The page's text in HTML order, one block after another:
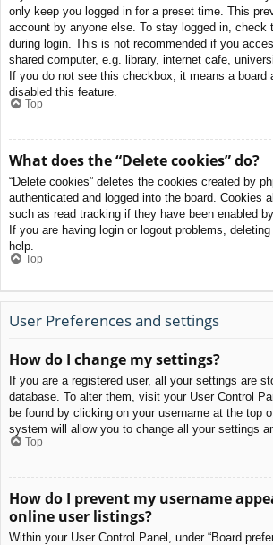
only keep you logged in for a preset time. This
account by anyone else. To stay logged in, check
during login. This is not recommended if you
shared computer, e.g. library, internet cafe,
If you do not see this checkbox, it means a board
disabled this feature.
Top
What does the “Delete cookies” do?
“Delete cookies” deletes the cookies created by
authenticated and logged into the board. Cookies
such as read tracking if they have been enabled
If you are having login or logout problems,
help.
Top
User Preferences and settings
How do I change my settings?
If you are a registered user, all your settings are
database. To alter them, visit your User Control
be found by clicking on your username at the top
system will allow you to change all your settings
Top
How do I prevent my username
online user listings?
Within your User Control Panel, under “Board